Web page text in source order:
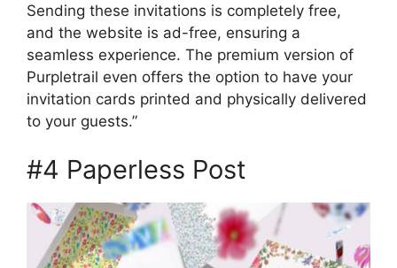
Sending these invitations is completely free,
and the website is ad-free, ensuring a
seamless experience. The premium version of
Purpletrail even offers the option to have your
invitation cards printed and physically delivered
to your guests.”
#4 Paperless Post